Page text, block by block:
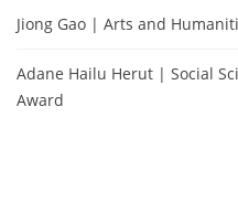
Jiong Gao | Arts and
Adane Hailu Herut | Social
Award